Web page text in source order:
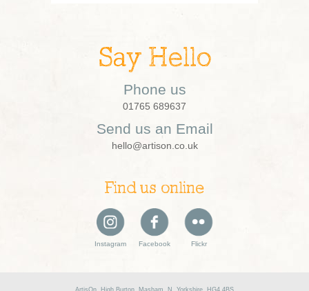
Say Hello
Phone us
01765 689637
Send us an Email
hello@artison.co.uk
Find us online
Instagram Facebook Flickr
ArtisOn, High Burton, Masham, N. Yorkshire, HG4 4BS